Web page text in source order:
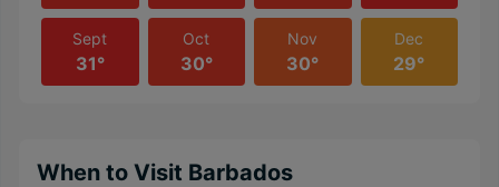
Sept
31°
Oct
30°
Nov
30°
Dec
29°
When to Visit Barbados